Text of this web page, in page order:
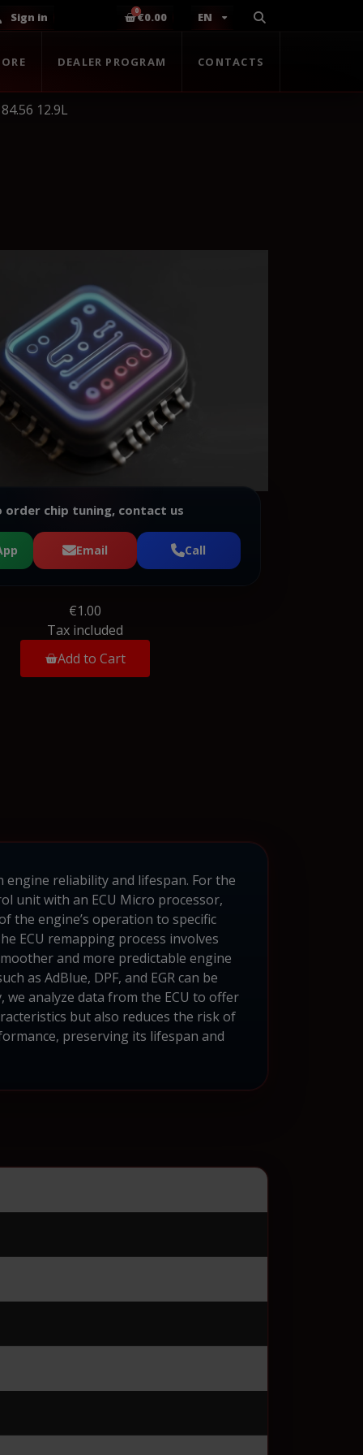
Sign in €0.00 EN
DEALER PROGRAM CONTACTS
12.9L
order chip tuning, contact us
Email Call
€1.00
Tax included
Add to Cart
engine reliability and lifespan. For the
unit with an ECU Micro processor,
the engine’s operation to specific
ECU remapping process involves
and more predictable engine
as AdBlue, DPF, and EGR can be
analyze data from the ECU to offer
but also reduces the risk of
preserving its lifespan and